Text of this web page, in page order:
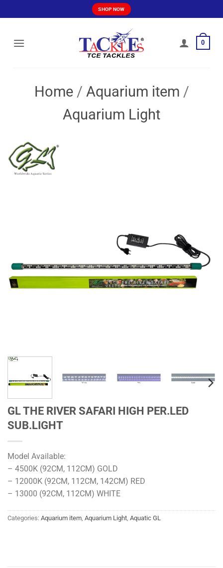
to
SHOP NOW
0
Home / Aquarium item /
Aquarium Light
GL THE RIVER SAFARI HIGH PER.LED
SUB.LIGHT
Model Available:
– 4500K (92CM, 112CM) GOLD
– 12000K (92CM, 112CM, 142CM) RED
– 13000 (92CM, 112CM) WHITE
Categories: Aquarium item Aquarium Light Aquatic GL